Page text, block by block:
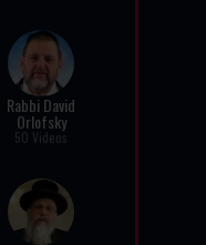
Rabbi David
Orlofsky
50 Videos